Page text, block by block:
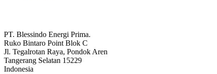
PT. Blessindo Energi Prima.
Ruko Bintaro Point Blok C
Jl. Tegalrotan Raya, Pondok Aren
Tangerang Selatan 15229
Indonesia